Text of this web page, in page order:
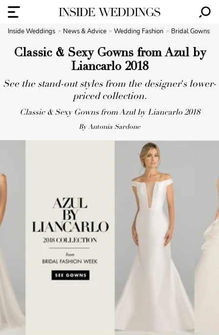
Inside Weddings News & Advice Wedding Fashion Bridal Gowns
Classic & Sexy Gowns from Azul by
Liancarlo 2018
See the stand-out styles from the designer's lower-
priced collection.
Classic & Sexy Gowns from Azul by Liancarlo 2018
By Antonia Sardone